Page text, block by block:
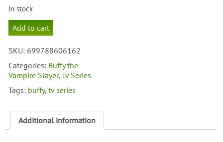
In stock
Buffy
The
Slayer
Cheerleader
Buffy
Add to cart
SKU: 699788606162
Categories: Buffy the
Vampire Slayer,Tv Series
Tags: buffy,tv series
Additional information